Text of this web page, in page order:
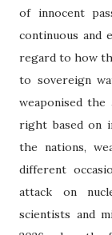
of innocent
continuous and
regard to how
to sovereign
weaponised
right based on
the nations,
different
attack on
scientists and